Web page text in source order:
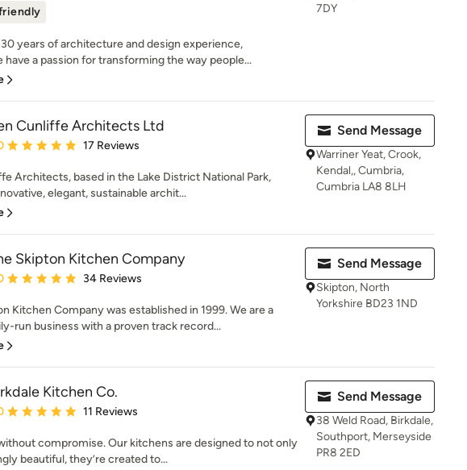
years of architecture and design experience,
have a passion for transforming the way people...
7DY
Cunliffe Architects Ltd
rating: 5 out of 5 stars
17 Reviews
Architects, based in the Lake District National Park,
elegant, sustainable archit...
Send Message
Warriner Yeat, Crook,
Kendal,, Cumbria,
Cumbria LA8 8LH
Skipton Kitchen Company
rating: 5 out of 5 stars
34 Reviews
Kitchen Company was established in 1999. We are a
run business with a proven track record...
Send Message
Skipton, North
Yorkshire BD23 1ND
Kitchen Co.
rating: 5 out of 5 stars
11 Reviews
compromise. Our kitchens are designed to not only
beautiful, they’re created to...
Send Message
38 Weld Road, Birkdale,
Southport, Merseyside
PR8 2ED